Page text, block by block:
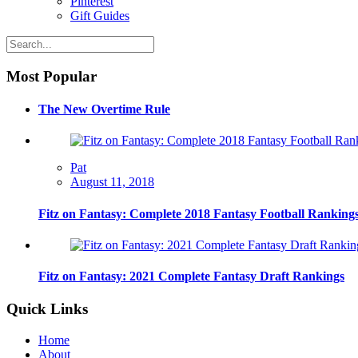
Gift Guides
Most Popular
The New Overtime Rule
Pat
August 11, 2018
Fitz on Fantasy: Complete 2018 Fantasy Football
Fitz on Fantasy: 2021 Complete Fantasy Draft Rankings
Quick Links
Home
About